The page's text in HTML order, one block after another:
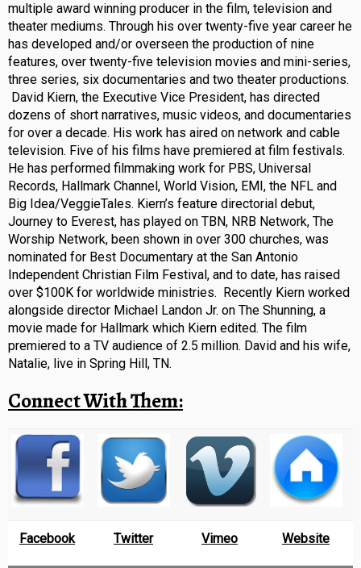
multiple award winning producer in the film, television and
theater mediums. Through his over twenty-five year career he
has developed and/or overseen the production of nine
features, over twenty-five television movies and mini-series,
three series, six documentaries and two theater productions.
David Kiern, the Executive Vice President, has directed
dozens of short narratives, music videos, and documentaries
for over a decade. His work has aired on network and cable
television. Five of his films have premiered at film festivals.
He has performed filmmaking work for PBS, Universal
Records, Hallmark Channel, World Vision, EMI, the NFL and
Big Idea/VeggieTales. Kiern’s feature directorial debut,
Journey to Everest, has played on TBN, NRB Network, The
Worship Network, been shown in over 300 churches, was
nominated for Best Documentary at the San Antonio
Independent Christian Film Festival, and to date, has raised
over $100K for worldwide ministries. Recently Kiern worked
alongside director Michael Landon Jr. on The Shunning, a
movie made for Hallmark which Kiern edited. The film
premiered to a TV audience of 2.5 million. David and his wife,
Natalie, live in Spring Hill, TN.
Connect With Them:
Facebook Twitter Vimeo Website